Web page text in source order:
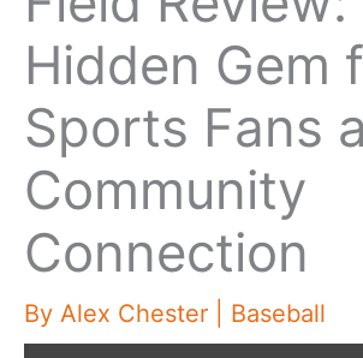
Hidden Gem
Sports Fans
Community
Connection
By Alex Chester Baseball